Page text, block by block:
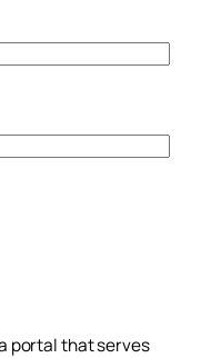
portal that serves